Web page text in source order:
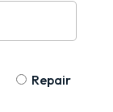
Repair